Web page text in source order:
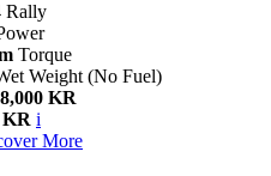
Rally
Torque
Weight (No Fuel)
KR
KR i
More